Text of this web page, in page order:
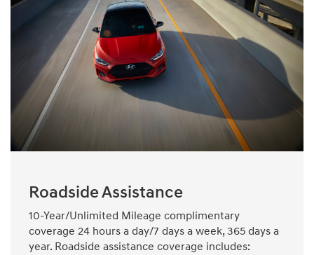
Roadside Assistance
10-Year/Unlimited Mileage complimentary
coverage 24 hours a day/7 days a week, 365 days a
year. Roadside assistance coverage includes: